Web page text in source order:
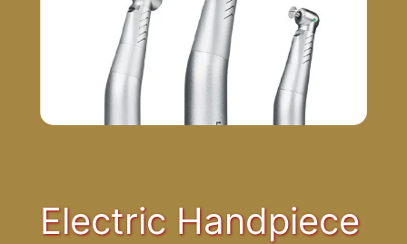
Electric Handpiece